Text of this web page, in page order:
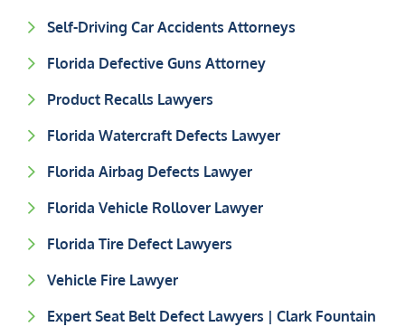
Self-Driving Car Accidents Attorneys
Florida Defective Guns Attorney
Product Recalls Lawyers
Florida Watercraft Defects Lawyer
Florida Airbag Defects Lawyer
Florida Vehicle Rollover Lawyer
Florida Tire Defect Lawyers
Vehicle Fire Lawyer
Expert Seat Belt Defect Lawyers | Clark Fountain